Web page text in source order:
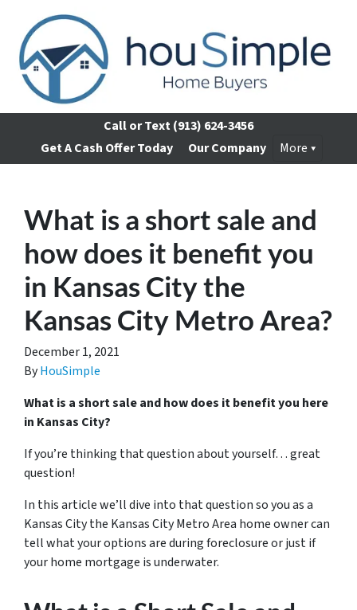
Call or Text(913) 624-3456
Get A Cash Offer Today
Our Company More
What is a short sale and
how does it benefit you
in Kansas City the
Kansas City Metro Area?
December 1, 2021
ByHouSimple
What is a short sale and how does it benefit you here
in Kansas City?
If you’re thinking that question about yourself… great
question!
In this article we’ll dive into that question so you as a
Kansas City the Kansas City Metro Area home owner can
tell what your options are during foreclosure or just if
your home mortgage is underwater.